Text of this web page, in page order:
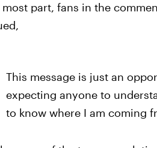
most part, fans in the
This message is just an
expecting anyone to
to know where I am coming